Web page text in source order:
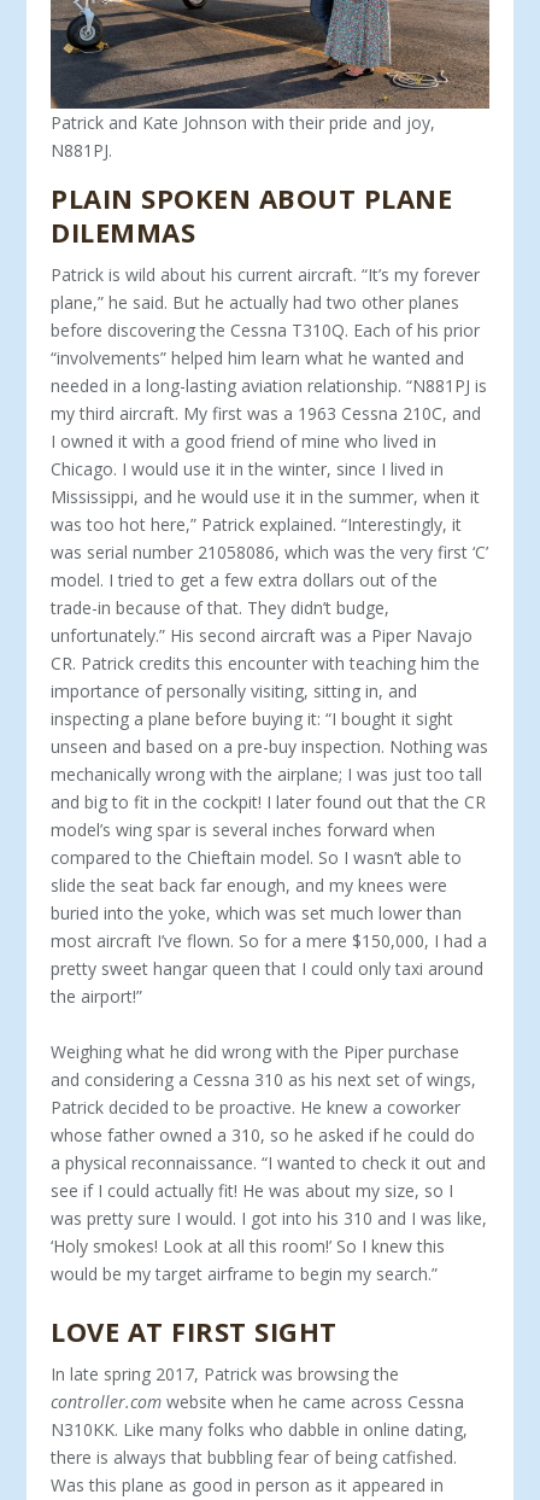
Patrick and Kate Johnson with their pride and joy,
N881PJ.
PLAIN SPOKEN ABOUT PLANE
DILEMMAS
Patrick is wild about his current aircraft. “It’s my forever
plane,” he said. But he actually had two other planes
before discovering the Cessna T310Q. Each of his prior
“involvements” helped him learn what he wanted and
needed in a long-lasting aviation relationship. “N881PJ is
my third aircraft. My first was a 1963 Cessna 210C, and
I owned it with a good friend of mine who lived in
Chicago. I would use it in the winter, since I lived in
Mississippi, and he would use it in the summer, when it
was too hot here,” Patrick explained. “Interestingly, it
was serial number 21058086, which was the very first ‘C’
model. I tried to get a few extra dollars out of the
trade-in because of that. They didn’t budge,
unfortunately.” His second aircraft was a Piper Navajo
CR. Patrick credits this encounter with teaching him the
importance of personally visiting, sitting in, and
inspecting a plane before buying it: “I bought it sight
unseen and based on a pre-buy inspection. Nothing was
mechanically wrong with the airplane; I was just too tall
and big to fit in the cockpit! I later found out that the CR
model’s wing spar is several inches forward when
compared to the Chieftain model. So I wasn’t able to
slide the seat back far enough, and my knees were
buried into the yoke, which was set much lower than
most aircraft I’ve flown. So for a mere $150,000, I had a
pretty sweet hangar queen that I could only taxi around
the airport!”
Weighing what he did wrong with the Piper purchase
and con­sidering a Cessna 310 as his next set of wings,
Patrick decided to be proactive. He knew a coworker
whose father owned a 310, so he asked if he could do
a physical reconnaissance. “I wanted to check it out and
see if I could actually fit! He was about my size, so I
was pretty sure I would. I got into his 310 and I was like,
‘Holy smokes! Look at all this room!’ So I knew this
would be my target airframe to begin my search.”
LOVE AT FIRST SIGHT
In late spring 2017, Patrick was browsing the
controller.comwebsite when he came across Cessna
N310KK. Like many folks who dabble in online dating,
there is always that bubbling fear of being catfished.
Was this plane as good in person as it appeared in